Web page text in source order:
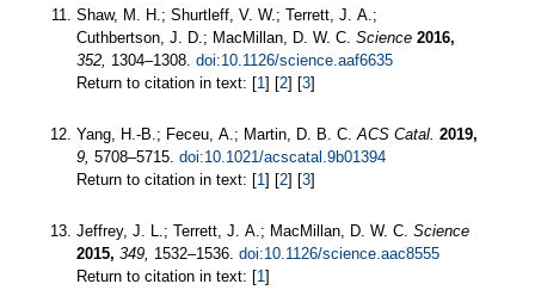
Shaw, M. H.; Shurtleff, V. W.; Terrett, J. A.;
Cuthbertson, J. D.; MacMillan, D. W. C. Science 2016,
352, 1304–1308. doi:10.1126/science.aaf6635
Return to citation in text: [1 ] [2] [3]
Yang, H.-B.; Feceu, A.; Martin, D. B. C. ACS Catal. 2019,
9, 5708–5715. doi:10.1021/acscatal.9b01394
Return to citation in text: [1 ] [2] [3]
Jeffrey, J. L.; Terrett, J. A.; MacMillan, D. W. C. Science
2015, 349, 1532–1536. doi:10.1126/science.aac8555
Return to citation in text: [1 ]